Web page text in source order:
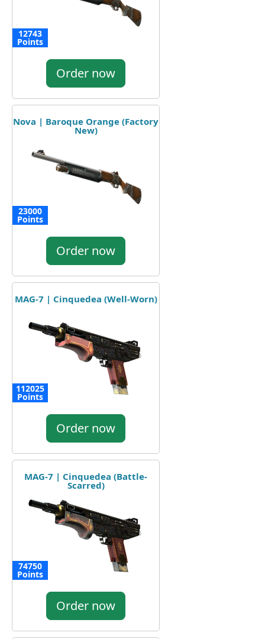
12743
Points
Order now
Nova | Baroque Orange (Factory
New)
23000
Points
Order now
MAG-7 | Cinquedea (Well-Worn)
112025
Points
Order now
MAG-7 | Cinquedea (Battle-
Scarred)
74750
Points
Order now